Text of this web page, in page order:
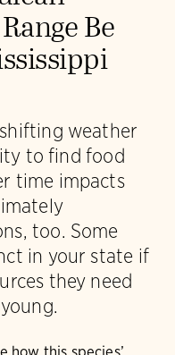
Be
weather
to find food
time impacts
too. Some
in your state if
they need